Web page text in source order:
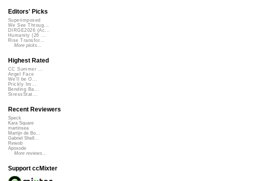
Editors' Picks
Superimposed
We See Throug...
DIRGE2026 (Ac...
Humanity (26 ...
Rise Transfor...
More picks...
Highest Rated
CC Summer ...
Angel Face
We'll be O...
Prickly Im...
Bending Ba...
StressStat...
Recent Reviewers
Speck
Kara Square
martinsea
Martijn de Bo...
Gabriel Shell...
Rewob
Apoxode
More reviews...
Support ccMixter